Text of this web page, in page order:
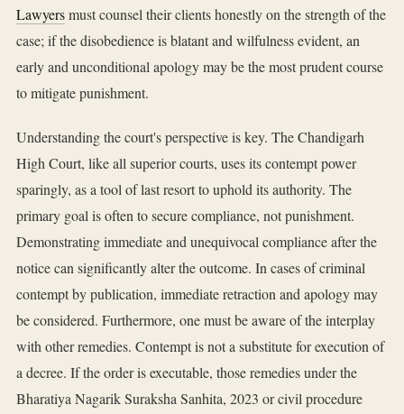
Lawyersmust counsel their clients honestly on the strength of the
case; if the disobedience is blatant and wilfulness evident, an
early and unconditional apology may be the most prudent course
to mitigate punishment.
Understanding the court's perspective is key. The Chandigarh
High Court, like all superior courts, uses its contempt power
sparingly, as a tool of last resort to uphold its authority. The
primary goal is often to secure compliance, not punishment.
Demonstrating immediate and unequivocal compliance after the
notice can significantly alter the outcome. In cases of criminal
contempt by publication, immediate retraction and apology may
be considered. Furthermore, one must be aware of the interplay
with other remedies. Contempt is not a substitute for execution of
a decree. If the order is executable, those remedies under the
Bharatiya Nagarik Suraksha Sanhita, 2023 or civil procedure